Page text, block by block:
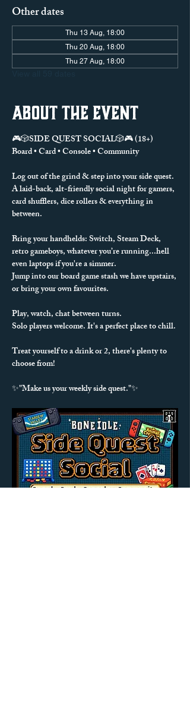
Other dates
Thu 13 Aug, 18:00
Thu 20 Aug, 18:00
Thu 27 Aug, 18:00
About the event
🎮🎲SIDE QUEST SOCIAL🎲🎮 (18+)
Board • Card • Console • Community
Log out of the grind & step into your side quest.
A laid-back, alt-friendly social night for gamers,
card shufflers, dice rollers & everything in
between.
Bring your handhelds: Switch, Steam Deck,
retro gameboys, whatever you’re running...hell
even laptops if you're a simmer.
Jump into our board game stash we have upstairs,
or bring your own favourites.
Play, watch, chat between turns.
Solo players welcome. It's a perfect place to chill.
Treat yourself to a drink or 2, there's plenty to
choose from!
✨"Make us your weekly side quest."✨